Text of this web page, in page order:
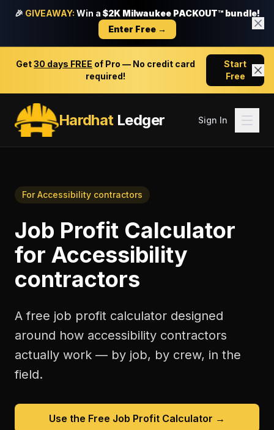
🎉 GIVEAWAY: Win a $2K Milwaukee PACKOUT™ bundle!
Enter Free →
Get30 days FREE of Pro — No credit card
required!
Start
Free
HardhatLedger Sign In
ForAccessibility contractors
Job Profit Calculator
for Accessibility
contractors
A free job profit calculator designed
around how accessibility contractors
actually work — by job, by crew, in the
field.
Use the Free Job Profit Calculator →